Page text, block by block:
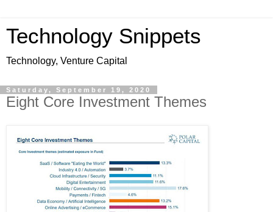
Technology Snippets
Technology, Venture Capital
Saturday, September 19, 2020
Eight Core Investment Themes